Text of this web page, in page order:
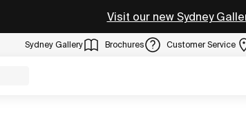
Visit our new Sydney
Sydney Gallery Brochures Customer Service